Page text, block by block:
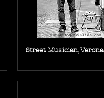
Street Musician, Verona